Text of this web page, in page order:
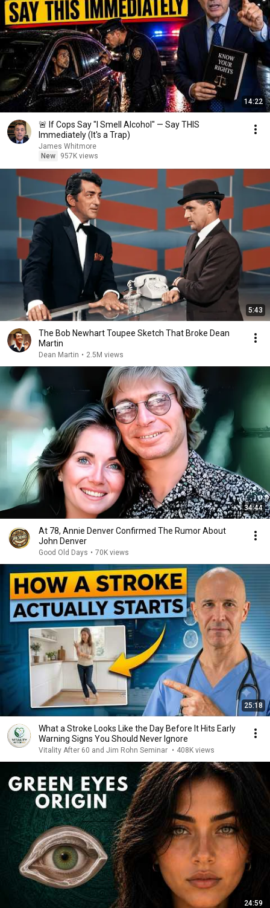
14:22
🚨 If Cops Say "I Smell Alcohol" — Say THIS
Immediately (It's a Trap)
James Whitmore
New
957K views
5:43
The Bob Newhart Toupee Sketch That Broke Dean
Martin
Dean Martin • 2.5M views
34:44
At 78, Annie Denver Confirmed The Rumor About
John Denver
Good Old Days • 70K views
25:18
What a Stroke Looks Like the Day Before It Hits Early
Warning Signs You Should Never Ignore
Vitality After 60 and Jim Rohn Seminar • 408K views
24:59